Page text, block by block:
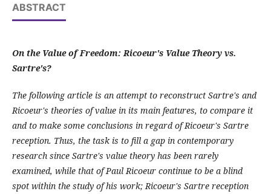
ABSTRACT
On the Value of Freedom: Ricoeur's Value Theory vs.
Sartre's?
The following article is an attempt to reconstruct Sartre's and
Ricoeur's theories of value in its main features, to compare it
and to make some conclusions in regard of Ricoeur's Sartre
reception. Thus, the task is to fill a gap in contemporary
research since Sartre's value theory has been rarely
examined, while that of Paul Ricoeur continue to be a blind
spot within the study of his work; Ricoeur's Sartre reception